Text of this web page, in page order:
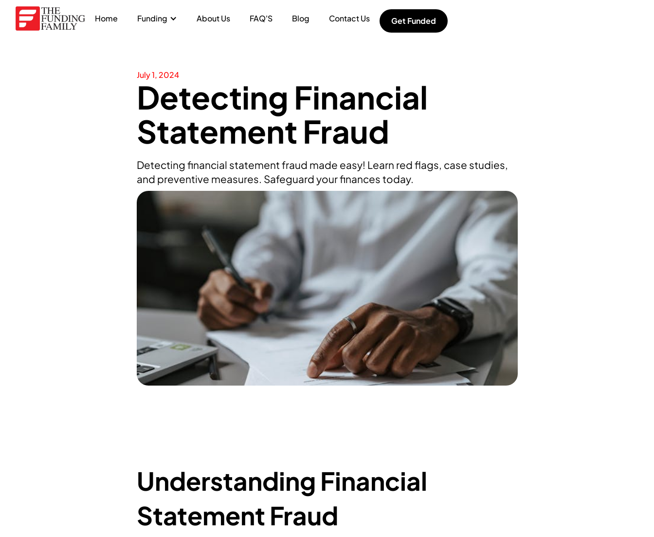
Home Funding About Us FAQ'S Blog Contact Us Get Funded
July 1, 2024
Detecting Financial
Statement Fraud
Detecting financial statement fraud made easy! Learn red flags, case studies,
and preventive measures. Safeguard your finances today.
Understanding Financial
Statement Fraud